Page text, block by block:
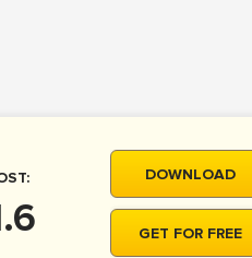
DOWNLOAD
GET FOR FREE